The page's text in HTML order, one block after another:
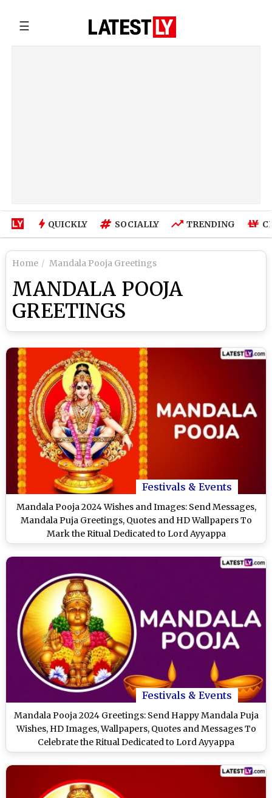
☰
QUICKLY SOCIALLY TRENDING
Home Mandala Pooja Greetings
MANDALA POOJA
GREETINGS
Festivals & Events
Mandala Pooja 2024 Wishes and Images: Send Messages,
Mandala Puja Greetings, Quotes and HD Wallpapers To
Mark the Ritual Dedicated to Lord Ayyappa
Festivals & Events
Mandala Pooja 2024 Greetings: Send Happy Mandala Puja
Wishes, HD Images, Wallpapers, Quotes and Messages To
Celebrate the Ritual Dedicated to Lord Ayyappa